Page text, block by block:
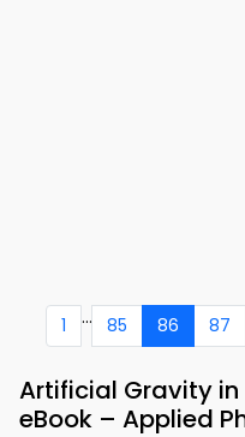
1 ... 85 86 87
Artificial Gravity in
eBook – Applied